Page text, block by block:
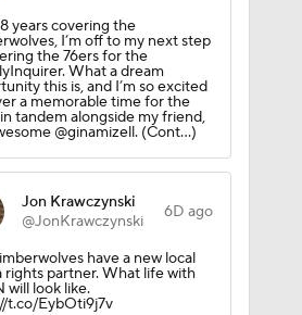
years covering the
I’m off to my next step
the 76ers for the
What a dream
this is, and I’m so excited
a memorable time for the
tandem alongside my friend,
@ginamizell. (Cont…)
Jon Krawczynski
@JonKrawczynski
6D ago
have a new local
rights partner. What life with
will look like.
t.co/EybOti9j7v